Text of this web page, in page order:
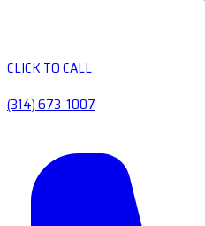
CLICK TO CALL
(314) 673-1007